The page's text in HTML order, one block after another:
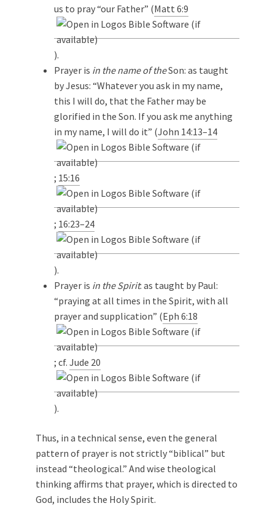
us to pray “our Father” (Matt 6:9
).
Prayer is in the name of theSon: as taught
by Jesus: “Whatever you ask in my name,
this I will do, that the Father may be
glorified in the Son. If you ask me anything
in my name, I will do it” (John 14:13–14
; 15:16
; 16:23–24
).
Prayer is in the Spirit: as taught by Paul:
“praying at all times in the Spirit, with all
prayer and supplication” (Eph 6:18
; cf. Jude 20
).
Thus, in a technical sense, even the general
pattern of prayer is not strictly “biblical” but
instead “theological.” And wise theological
thinking affirms that prayer, which is directed to
God, includes the Holy Spirit.